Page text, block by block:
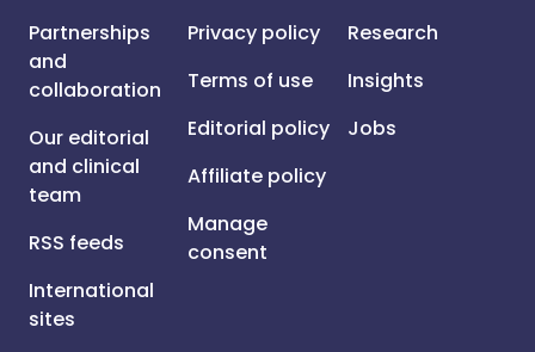
Partnerships
and
collaboration
Our editorial
and clinical
team
RSS feeds
International
sites
Privacy policy
Terms of use
Editorial policy
Affiliate policy
Manage
consent
Research
Insights
Jobs